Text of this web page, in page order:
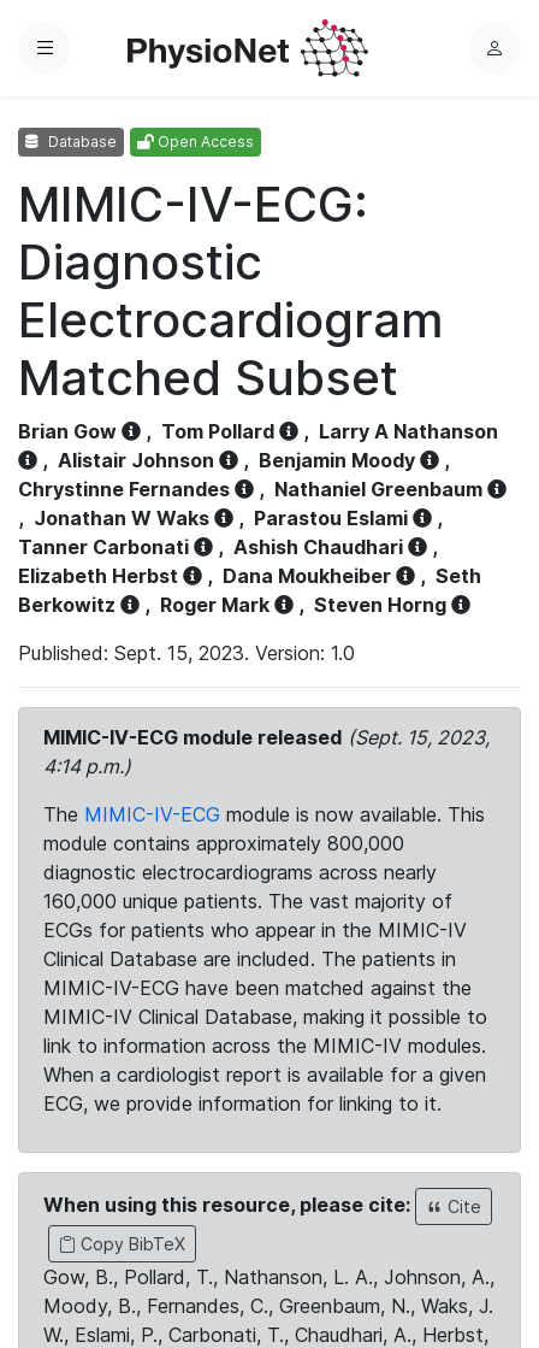
Menu
L
Database Open Access
MIMIC-IV-ECG:
Diagnostic
Electrocardiogram
Matched Subset
Brian Gow , Tom Pollard , Larry A Nathanson
, Alistair Johnson , Benjamin Moody
,
Chrystinne Fernandes
, Nathaniel Greenbaum
, Jonathan W Waks , Parastou Eslami
,
Tanner Carbonati
, Ashish Chaudhari
,
Elizabeth Herbst
, Dana Moukheiber , Seth
Berkowitz
, Roger Mark , Steven Horng
Published: Sept. 15, 2023. Version: 1.0
MIMIC-IV-ECG module released (Sept. 15, 2023,
4:14 p.m.)
The MIMIC-IV-ECG module is now available. This
module contains approximately 800,000
diagnostic electrocardiograms across nearly
160,000 unique patients. The vast majority of
ECGs for patients who appear in the MIMIC-IV
Clinical Database are included. The patients in
MIMIC-IV-ECG have been matched against the
MIMIC-IV Clinical Database, making it possible to
link to information across the MIMIC-IV modules.
When a cardiologist report is available for a given
ECG, we provide information for linking to it.
When using this resource, please cite:
Cite
Copy BibTeX
Gow, B., Pollard, T., Nathanson, L. A., Johnson, A.,
Moody, B., Fernandes, C., Greenbaum, N., Waks, J.
W., Eslami, P., Carbonati, T., Chaudhari, A., Herbst,